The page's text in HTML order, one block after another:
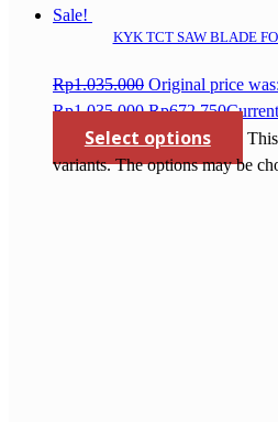
Sale!
KYK TCT SAW BLADE
Rp1.035.000 Original price was:
Rp1.035.000.Rp672.750
Select options
variants. The options may be